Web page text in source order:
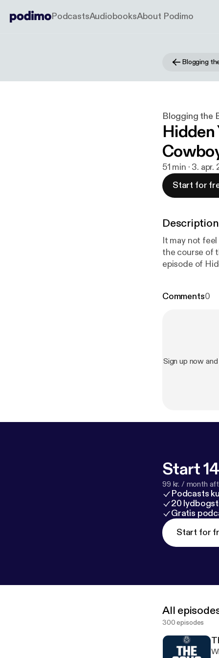
PodcastsAudiobooksAbout Podimo
Blogging the
Hidden
51 min · 3.
Start for
Description
It may not
the course of
episode of
Comments0
Sign up now
Start
99 kr. / month
Podcasts
20
Gratis
Start for
All
300 episodes